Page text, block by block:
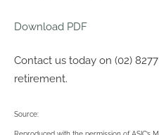
Download PDF
Contact us today on (02)
retirement.
Source: